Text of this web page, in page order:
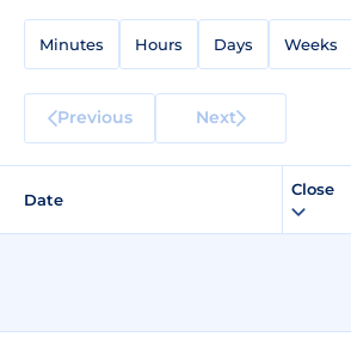
Minutes Hours Days Weeks
Previous Next
Date
Close